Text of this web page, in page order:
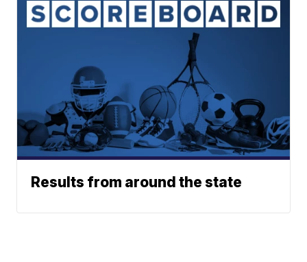
Results from around the state